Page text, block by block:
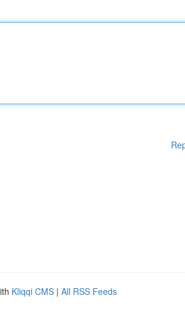
Kliqqi CMS | All RSS Feeds